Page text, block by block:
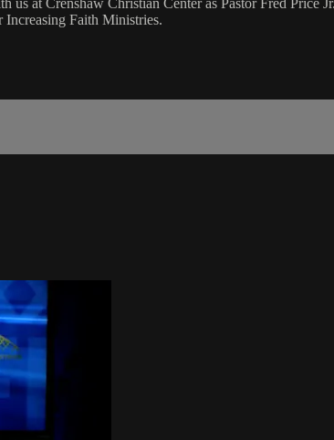
at Crenshaw Christian Center as Pastor Fred Price
Faith Ministries.